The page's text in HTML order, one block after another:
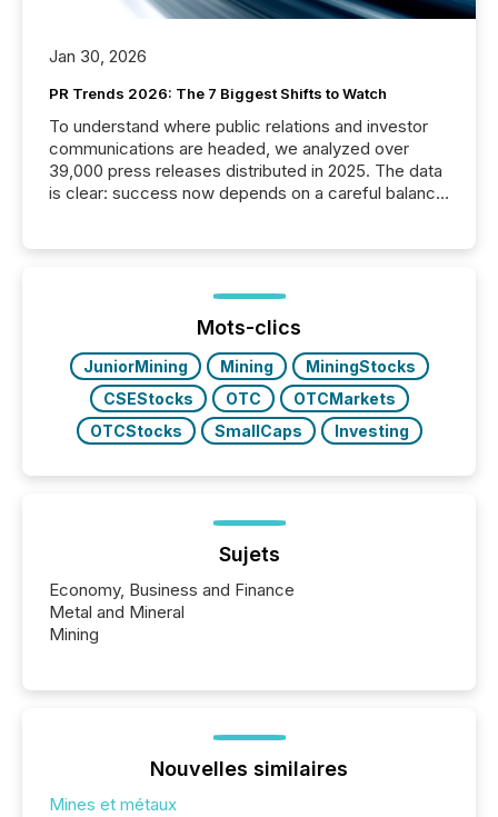
Jan 30, 2026
PR Trends 2026: The 7 Biggest Shifts to Watch
To understand where public relations and investor
communications are headed, we analyzed over
39,000 press releases distributed in 2025. The data
is clear: success now depends on a careful balance
ground their answers. We have entered a “ zero-
click ” reality, where Generative AI systems...
Mots-clics
JuniorMining Mining
MiningStocks
CSEStocks
OTC
OTCMarkets
OTCStocks
SmallCaps Investing
Sujets
Economy, Business and Finance
Metal and Mineral
Mining
Nouvelles similaires
Mines et métaux